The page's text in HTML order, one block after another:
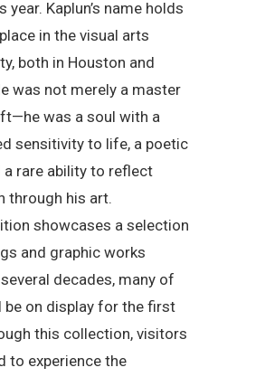
year. Kaplun’s name holds
in the visual arts
both in Houston and
was not merely a master
was a soul with a
sensitivity to life, a poetic
a rare ability to reflect
through his art.
showcases a selection
and graphic works
decades, many of
be on display for the first
this collection, visitors
to experience the